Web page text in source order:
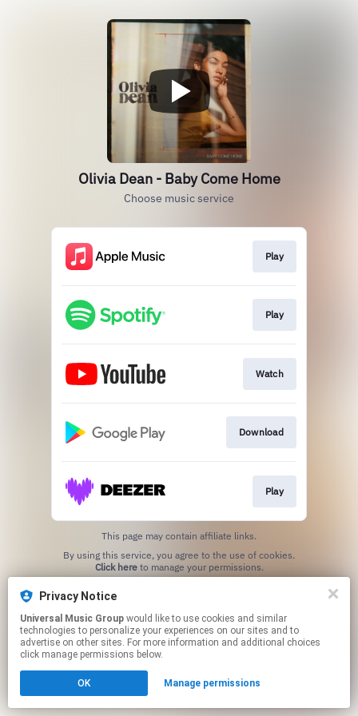
Olivia Dean - Baby Come Home
Choose music service
Play
Play
Watch
Download
Play
This page may contain affiliate links.
Click hereto manage your permissions.
Privacy Notice
Universal Music Group
technologies to personalize your experiences on our sites and to
advertise on other sites. For more information and additional choices
click manage permissions below.
OK Manage permissions